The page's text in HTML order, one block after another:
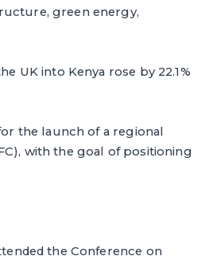
green energy,
UK into Kenya rose by 22.1%
the launch of a regional
with the goal of positioning
the Conference on